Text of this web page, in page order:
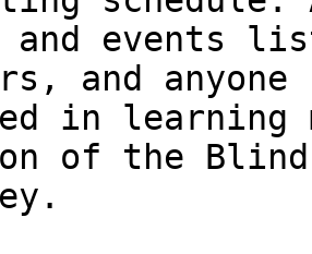
and events
and anyone
in learning
of the